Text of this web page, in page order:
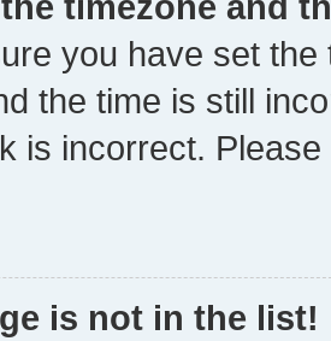
you have set
the time is still
is incorrect.
is not in the list!